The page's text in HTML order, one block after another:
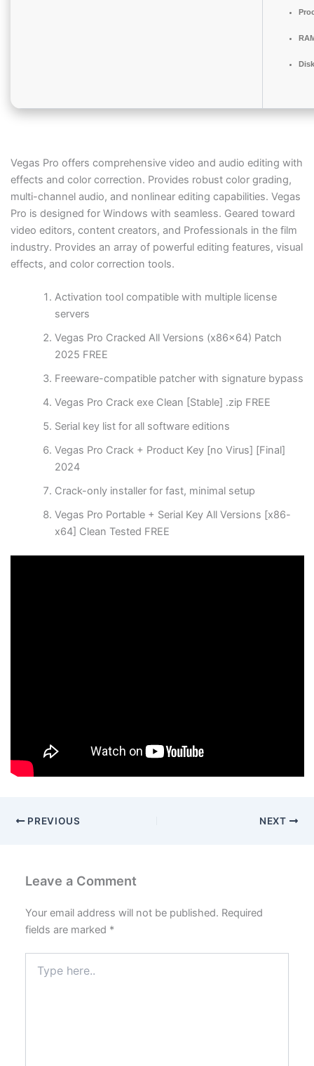
Vegas Pro offers comprehensive video and audio editing with
effects and color correction. Provides robust color grading,
multi-channel audio, and nonlinear editing capabilities. Vegas
Pro is designed for Windows with seamless. Geared toward
video editors, content creators, and Professionals in the film
industry. Provides an array of powerful editing features, visual
effects, and color correction tools.
Activation tool compatible with multiple license
servers
Vegas Pro Cracked All Versions (x86x64) Patch
2025 FREE
Freeware-compatible patcher with signature bypass
Vegas Pro Crack exe Clean [Stable] .zip FREE
Serial key list for all software editions
Vegas Pro Crack + Product Key [no Virus] [Final]
2024
Crack-only installer for fast, minimal setup
Vegas Pro Portable + Serial Key All Versions [x86-
x64] Clean Tested FREE
PREVIOUS NEXT
Leave a Comment
Your email address will not be published. Required
fields are marked *
here..